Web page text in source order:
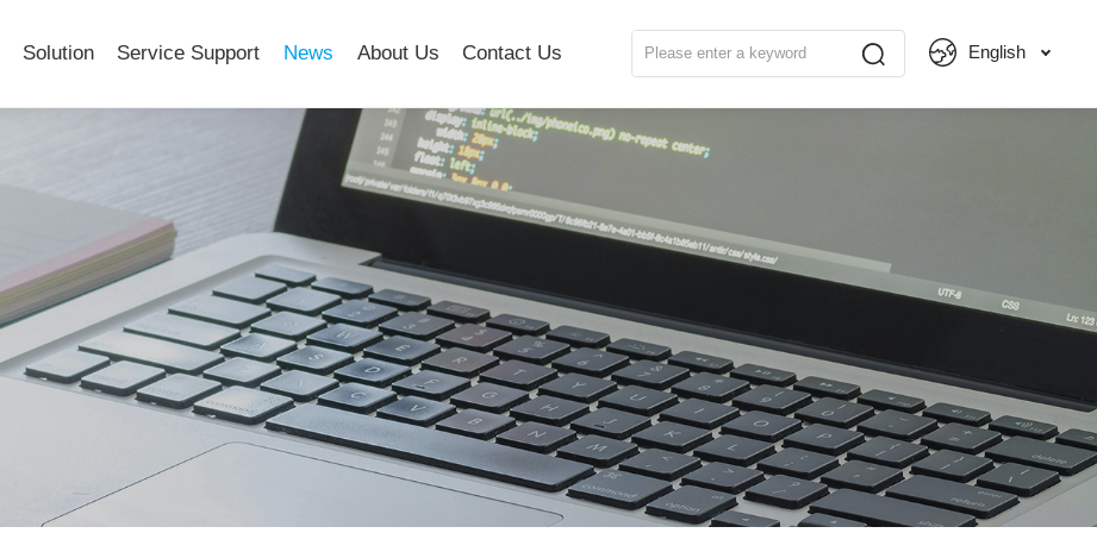
Solution Service Support News About Us Contact Us English